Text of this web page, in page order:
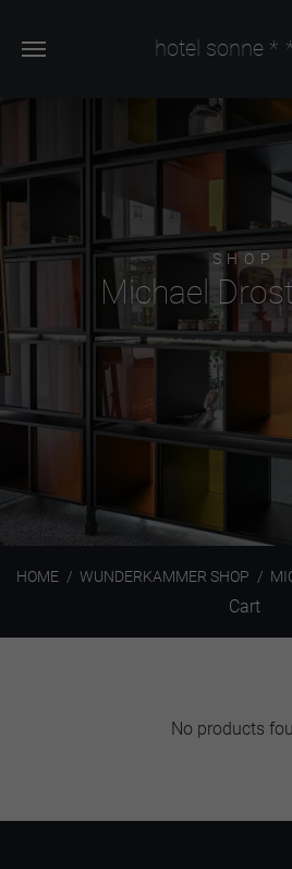
hotel sonne
SHOP
Michael
HOME WUNDERKAMMER SHOP
Cart
No products